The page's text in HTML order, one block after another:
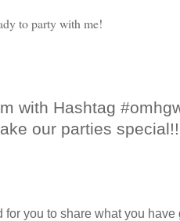
to party with me!
with Hashtag
our parties
you to share what you have